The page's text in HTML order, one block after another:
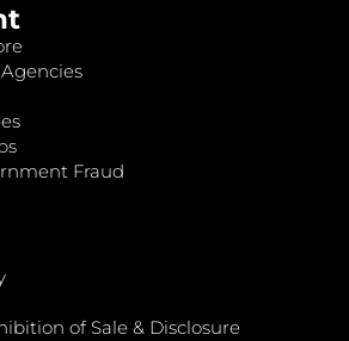
Fraud
of Sale & Disclosure